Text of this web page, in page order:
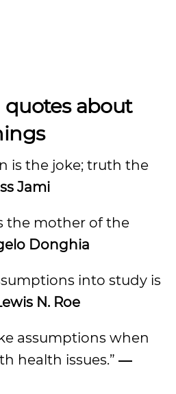
about
is the joke; truth the
Jami
the mother of the
Donghia
into study is
N. Roe
assumptions when
health issues.” ―